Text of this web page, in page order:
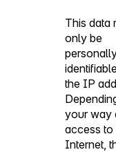
This data
only be
the IP
your way
access to
Internet,